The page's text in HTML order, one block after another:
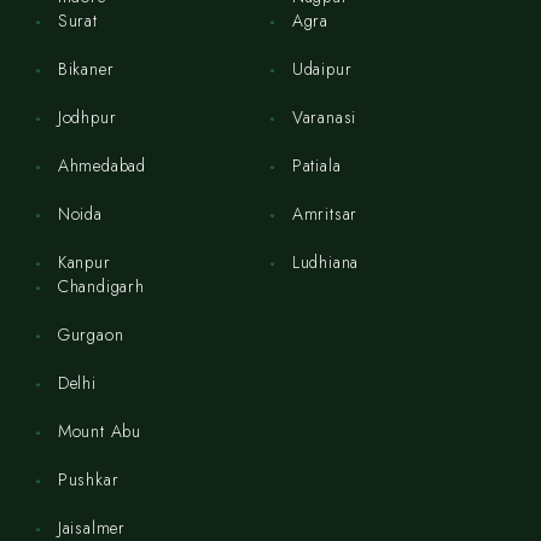
Surat
Bikaner
Jodhpur
Ahmedabad
Noida
Kanpur
Agra
Udaipur
Varanasi
Patiala
Amritsar
Ludhiana
Chandigarh
Gurgaon
Delhi
Mount Abu
Pushkar
Jaisalmer